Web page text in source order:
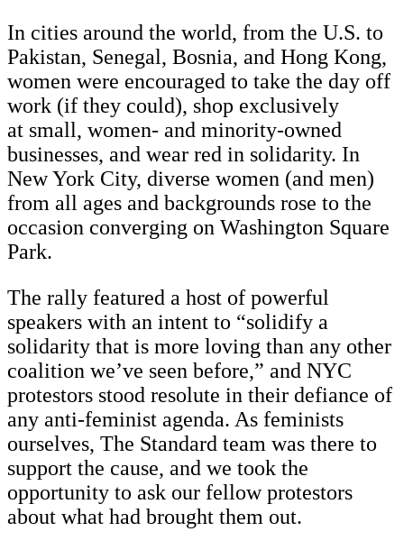
In cities around the world, from the U.S. to
Pakistan, Senegal, Bosnia, and Hong Kong,
women were encouraged to take the day off
work (if they could), shop exclusively
at small, women- and minority-owned
businesses, and wear red in solidarity. In
New York City, diverse women (and men)
from all ages and backgrounds rose to the
occasion converging on Washington Square
Park.
The rally featured a host of powerful
speakers with an intent to “solidify a
solidarity that is more loving than any other
coalition we’ve seen before,” and NYC
protestors stood resolute in their defiance of
any anti-feminist agenda. As feminists
ourselves, The Standard team was there to
support the cause, and we took the
opportunity to ask our fellow protestors
about what had brought them out.